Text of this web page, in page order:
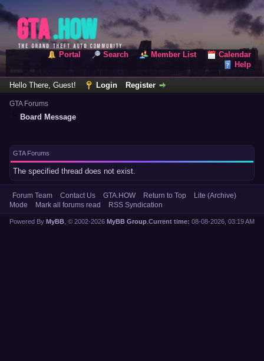
Portal Search Member List
Calendar
Help
Hello There, Guest! Login Register
GTA Forums
Board Message
GTA Forums
The specified thread does not exist.
Forum Team Contact Us GTA.HOW Return to Top
Lite (Archive)
Mode
Mark all forums read RSS Syndication
Current time: 08-08-2026, 03:19 AM
Powered By MyBB , © 2002-2026 MyBB Group